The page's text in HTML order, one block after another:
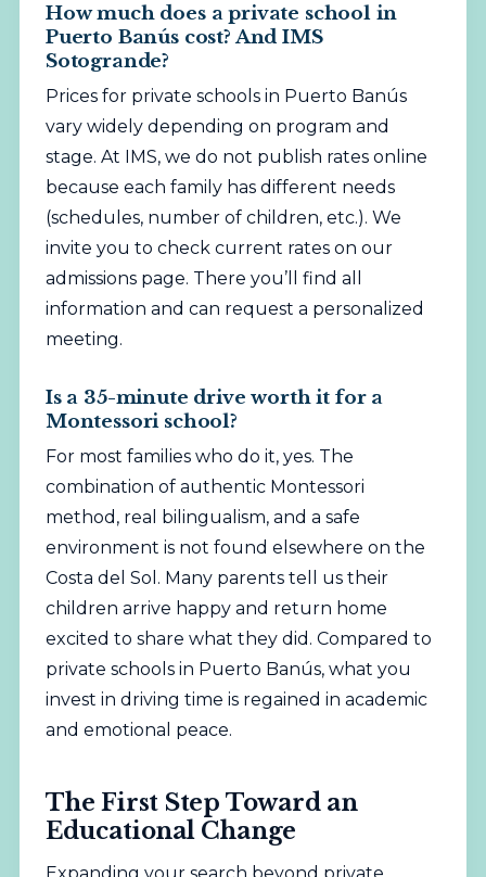
How much does a private school in
Puerto Banús cost? And IMS
Sotogrande?
Prices for private schools in Puerto Banús
vary widely depending on program and
stage. At IMS, we do not publish rates online
because each family has different needs
(schedules, number of children, etc.). We
invite you to check current rates on our
admissions page. There you’ll find all
information and can request a personalized
meeting.
Is a 35-minute drive worth it for a
Montessori school?
For most families who do it, yes. The
combination of authentic Montessori
method, real bilingualism, and a safe
environment is not found elsewhere on the
Costa del Sol. Many parents tell us their
children arrive happy and return home
excited to share what they did. Compared to
private schools in Puerto Banús, what you
invest in driving time is regained in academic
and emotional peace.
The First Step Toward an
Educational Change